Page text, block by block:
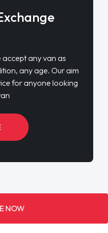
accept any van as
any age. Our aim
for anyone looking
NOW